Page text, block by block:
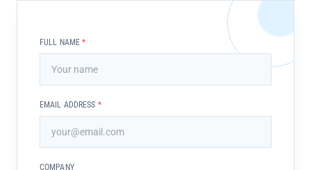
FULL NAME*
EMAIL ADDRESS *
COMPANY